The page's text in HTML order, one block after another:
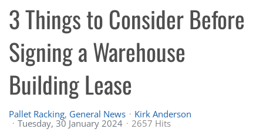
3 Things to Consider Before
Signing a Warehouse
Building Lease
Pallet Racking General News
Kirk Anderson
Tuesday, 30 January 2024
2657 Hits